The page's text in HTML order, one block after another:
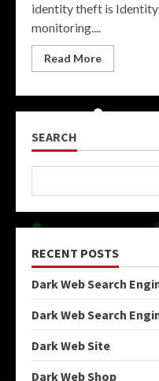
identity theft is
monitoring....
Read More
SEARCH
RECENT POSTS
Dark Web Search
Dark Web Search
Dark Web Site
Dark Web Shop